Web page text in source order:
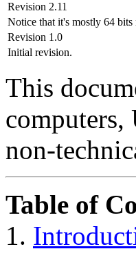
Revision 2.11
Notice that it's mostly 64
Revision 1.0
Initial revision.
This
non-
Table of
1.